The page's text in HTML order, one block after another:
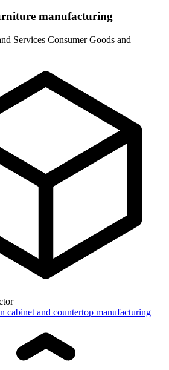
manufacturing
Services Consumer Goods and
cabinet and countertop manufacturing